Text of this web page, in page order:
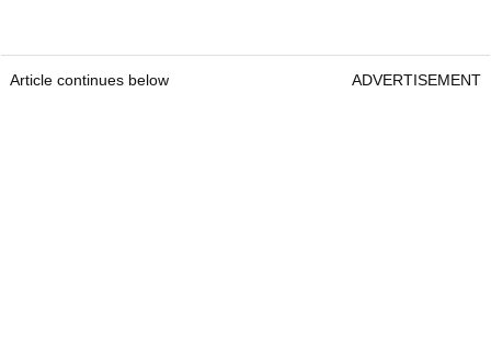
Article continues below ADVERTISEMENT